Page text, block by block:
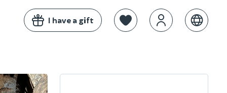
I have a gift